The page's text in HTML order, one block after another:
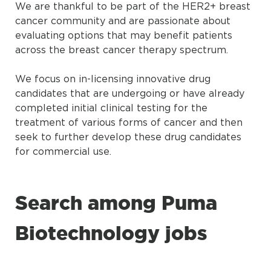
We are thankful to be part of the HER2+ breast
cancer community and are passionate about
evaluating options that may benefit patients
across the breast cancer therapy spectrum.
We focus on in-licensing innovative drug
candidates that are undergoing or have already
completed initial clinical testing for the
treatment of various forms of cancer and then
seek to further develop these drug candidates
for commercial use.
Search among Puma
Biotechnology jobs